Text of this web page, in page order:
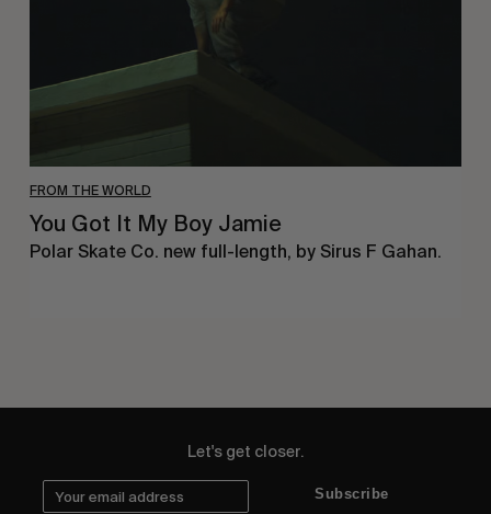
FROM THE WORLD
You Got It My Boy Jamie
Polar Skate Co. new full-length, by Sirus F Gahan.
Let's get closer.
Subscribe